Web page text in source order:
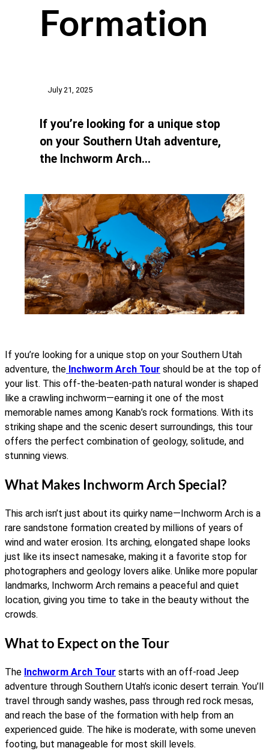
Formation
July 21, 2025
If you’re looking for a unique stop
on your Southern Utah adventure,
the Inchworm Arch…
If you’re looking for a unique stop on your Southern Utah
adventure, the Inchworm Arch Tour should be at the top of
your list. This off-the-beaten-path natural wonder is shaped
like a crawling inchworm—earning it one of the most
memorable names among Kanab’s rock formations. With its
striking shape and the scenic desert surroundings, this tour
offers the perfect combination of geology, solitude, and
stunning views.
What Makes Inchworm Arch Special?
This arch isn’t just about its quirky name—Inchworm Arch is a
rare sandstone formation created by millions of years of
wind and water erosion. Its arching, elongated shape looks
just like its insect namesake, making it a favorite stop for
photographers and geology lovers alike. Unlike more popular
landmarks, Inchworm Arch remains a peaceful and quiet
location, giving you time to take in the beauty without the
crowds.
What to Expect on the Tour
The Inchworm Arch Tour starts with an off-road Jeep
adventure through Southern Utah’s iconic desert terrain. You’ll
travel through sandy washes, pass through red rock mesas,
and reach the base of the formation with help from an
experienced guide. The hike is moderate, with some uneven
footing, but manageable for most skill levels.